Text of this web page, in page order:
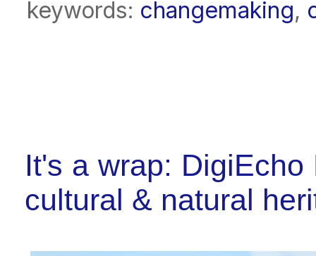
keywords: changemaking,
It's a wrap:
cultural & natural